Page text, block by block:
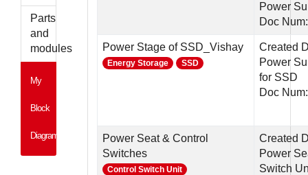
Parts
and
modules
My
Block
Diagram
Power
Doc
Power Stage of SSD_Vishay
Energy Storage SSD
Created
Power
for SSD
Doc
Power Seat & Control
Switches
Control Switch Unit
Created
Power
Switch